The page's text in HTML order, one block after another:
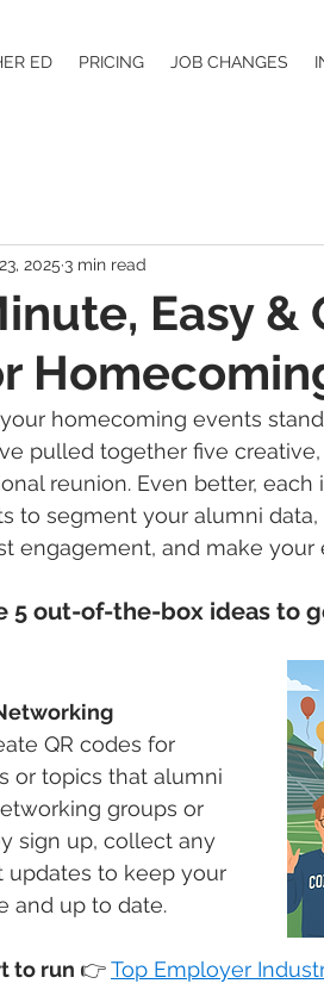
ED PRICING JOB CHANGES
Easy &
2025 3 min read
homecoming events
pulled together five
reunion. Even better,
to segment your alumni
engagement, and make
5 out-of-the-box ideas to
QR codes for
or topics that alumni
groups or
sign up, collect any
to keep your
and up to date.
to run 👉Top Employer